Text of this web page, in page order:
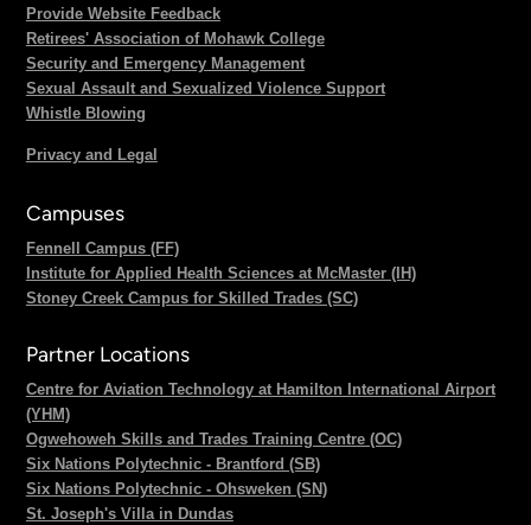
Provide Website Feedback
Retirees' Association of Mohawk College
Security and Emergency Management
Sexual Assault and Sexualized Violence Support
Whistle Blowing
Privacy and Legal
Campuses
Fennell Campus (FF)
Institute for Applied Health Sciences at McMaster (IH)
Stoney Creek Campus for Skilled Trades (SC)
Partner Locations
Centre for Aviation Technology at Hamilton International Airport
(YHM)
Ogwehoweh Skills and Trades Training Centre (OC)
Six Nations Polytechnic - Brantford (SB)
Six Nations Polytechnic - Ohsweken (SN)
St. Joseph's Villa in Dundas